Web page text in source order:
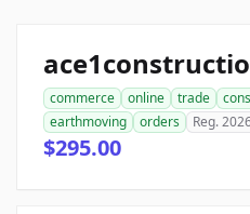
commerce online trade
earthmoving
orders Reg.
$295.00